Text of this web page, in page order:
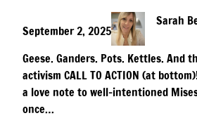
September 2, 2025
Sarah
Geese. Ganders. Pots. Kettles. And
activism CALL TO ACTION (at
a love note to well-intentioned
once…